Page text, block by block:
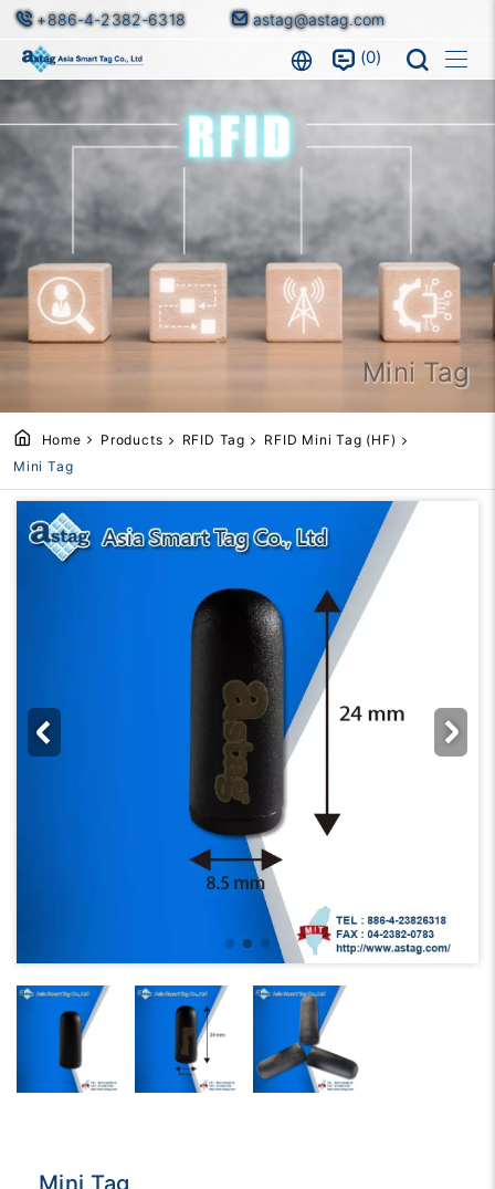
+886-4-2382-6318 astag@astag.com
0
Mini Tag
Home Products RFID Tag
RFID Mini Tag (HF)
Mini Tag